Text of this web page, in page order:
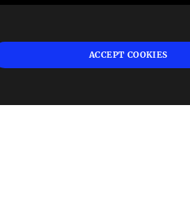
ACCEPT COOKIES